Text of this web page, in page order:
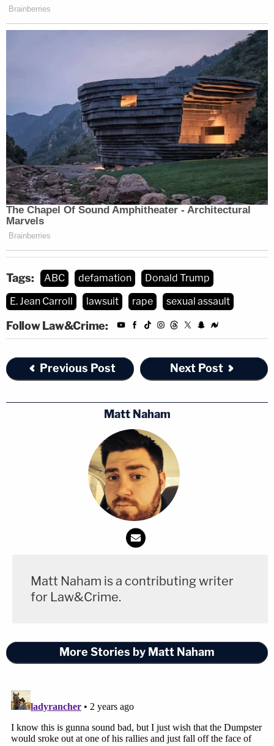
Tags: ABC defamation
Donald Trump
E. Jean Carroll
lawsuit rape sexual assault
Follow Law&Crime:
Previous Post Next Post
Matt Naham
Matt Naham is a contributing writer
for Law&Crime.
More Stories by Matt Naham